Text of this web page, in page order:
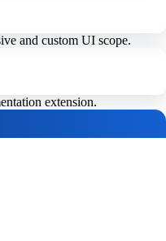
and custom UI scope.
extension.